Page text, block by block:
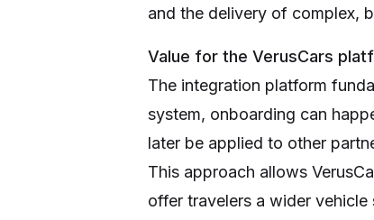
and the delivery of complex,
Value for the VerusCars
The integration platform
system, onboarding can
later be applied to other
This approach allows
offer travelers a wider